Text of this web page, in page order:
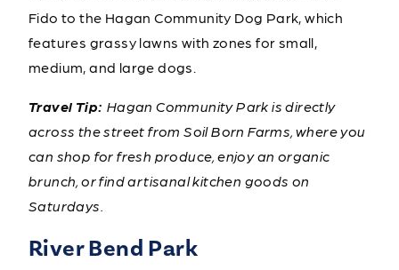
Fido to the Hagan Community Dog Park, which
features grassy lawns with zones for small,
medium, and large dogs.
Travel Tip: Hagan Community Park is directly
across the street from Soil Born Farms, where you
can shop for fresh produce, enjoy an organic
brunch, or find artisanal kitchen goods on
Saturdays.
River Bend Park